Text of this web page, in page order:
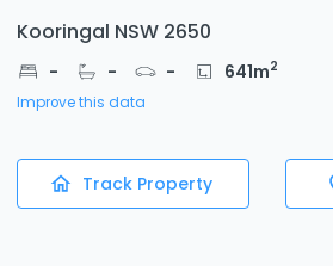
Kooringal NSW 2650
- - - 641m2
Improve this data
Track Property